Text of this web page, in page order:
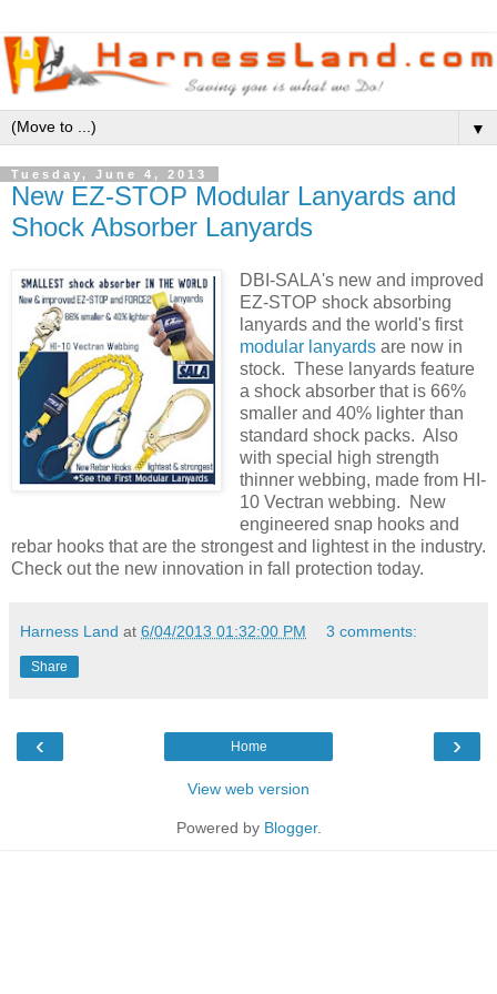
▼
Tuesday, June 4, 2013
New EZ-STOP Modular Lanyards and
Shock Absorber Lanyards
DBI-SALA's new and improved
EZ-STOP shock absorbing
lanyards and the world's first
modular lanyardsare now in
stock. These lanyards feature
a shock absorber that is 66%
smaller and 40% lighter than
standard shock packs. Also
with special high strength
thinner webbing, made from HI-
10 Vectran webbing. New
engineered snap hooks and
rebar hooks that are the strongest and lightest in the industry.
Check out the new innovation in fall protection today.
Harness Land at 6/04/2013 01:32:00 PM 3 comments:
Share
‹ ›
Home
View web version
Powered by Blogger.